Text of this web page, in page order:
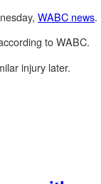
WABC news.
to WABC.
injury later.